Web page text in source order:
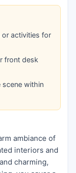
or activities for
front desk
scene within
ambiance of
interiors and
charming,